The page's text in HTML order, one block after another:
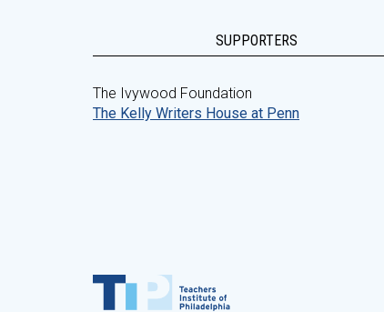
SUPPORTERS
The Ivywood Foundation
The Kelly Writers House at Penn